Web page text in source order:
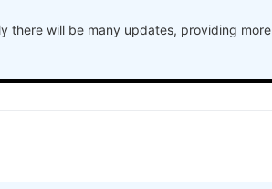
there will be many updates, providing more